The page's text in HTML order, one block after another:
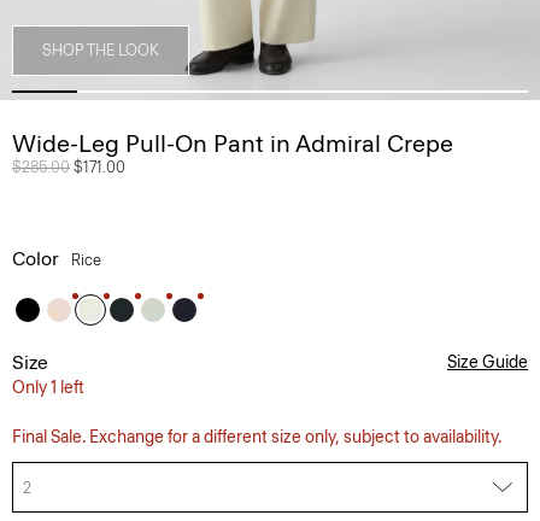
SHOP THE LOOK
Wide-Leg Pull-On Pant in Admiral Crepe
Price reduced from
$285.00 to
$171.00
Color Rice
Size
Only 1 left
Size Guide
Final Sale. Exchange for a different size only, subject to availability.
2